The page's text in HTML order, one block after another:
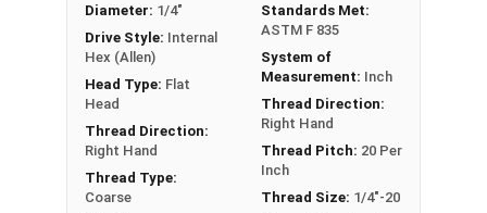
Diameter: 1/4"
Drive Style: Internal
Hex (Allen)
Head Type: Flat
Head
Thread Direction:
Right Hand
Thread Type:
Coarse
Standards Met:
ASTM F 835
System of
Measurement: Inch
Thread Direction:
Right Hand
Thread Pitch: 20 Per
Inch
Thread Size: 1/4"-20